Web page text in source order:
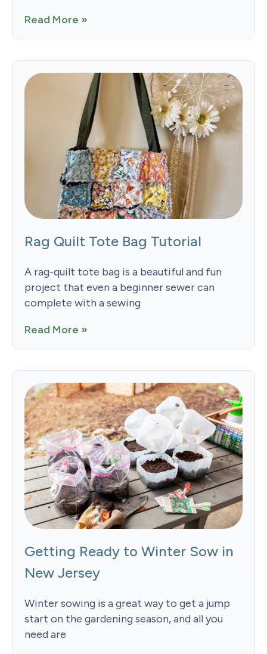
Read More »
Rag Quilt Tote Bag Tutorial
A rag-quilt tote bag is a beautiful and fun
project that even a beginner sewer can
complete with a sewing
Read More »
Getting Ready to Winter Sow in
New Jersey
Winter sowing is a great way to get a jump
start on the gardening season, and all you
need are